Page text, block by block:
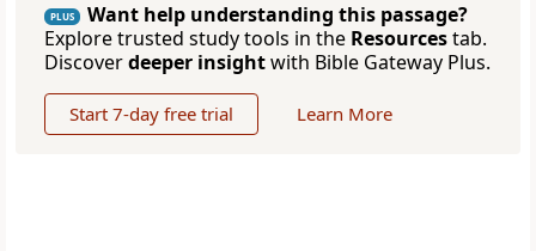
PLUS
Want help understanding this passage?
Explore trusted study tools in the Resourcestab.
Discoverdeeper insightwith Bible Gateway Plus.
Start 7-day free trial Learn More